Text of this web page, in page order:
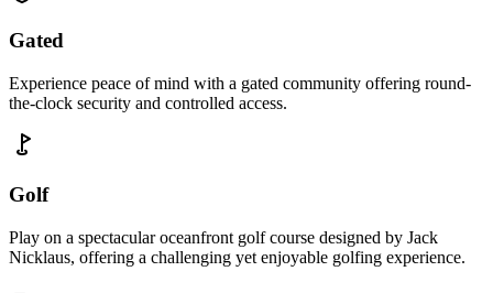
Gated
Experience peace of mind with a gated community offering round-
the-clock security and controlled access.
Golf
Play on a spectacular oceanfront golf course designed by Jack
Nicklaus, offering a challenging yet enjoyable golfing experience.